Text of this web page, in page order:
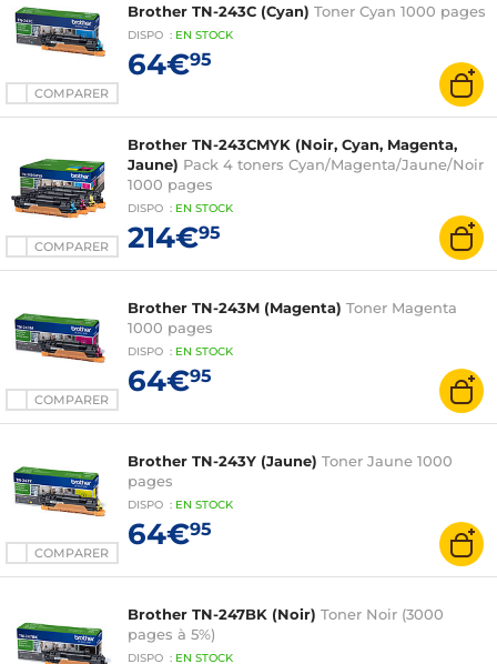
COMPARER
Brother TN-243C (Cyan) Toner Cyan 1000 pages
DISPO : EN STOCK
64€95
COMPARER
Brother TN-243CMYK (Noir, Cyan, Magenta,
Jaune) Pack 4 toners Cyan/Magenta/Jaune/Noir
1000 pages
DISPO : EN STOCK
214€95
COMPARER
Brother TN-243M (Magenta) Toner Magenta
1000 pages
DISPO : EN STOCK
64€95
COMPARER
Brother TN-243Y (Jaune) Toner Jaune 1000
pages
DISPO : EN STOCK
64€95
Brother TN-247BK (Noir) Toner Noir (3000
pages à 5%)
DISPO : EN STOCK